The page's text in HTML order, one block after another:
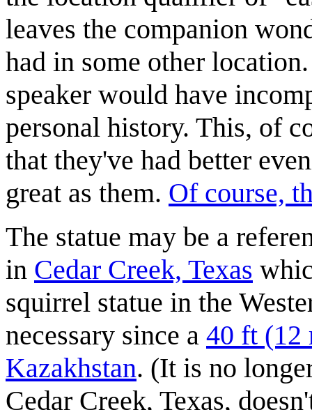
leaves the companion
had in some other
speaker would have
personal history. This, of
that they've had better
great as them. Of course,
The statue may be a
in Cedar Creek, Texas
squirrel statue in the
necessary since a 40 ft (12
Kazakhstan. (It is no
Cedar Creek, Texas,